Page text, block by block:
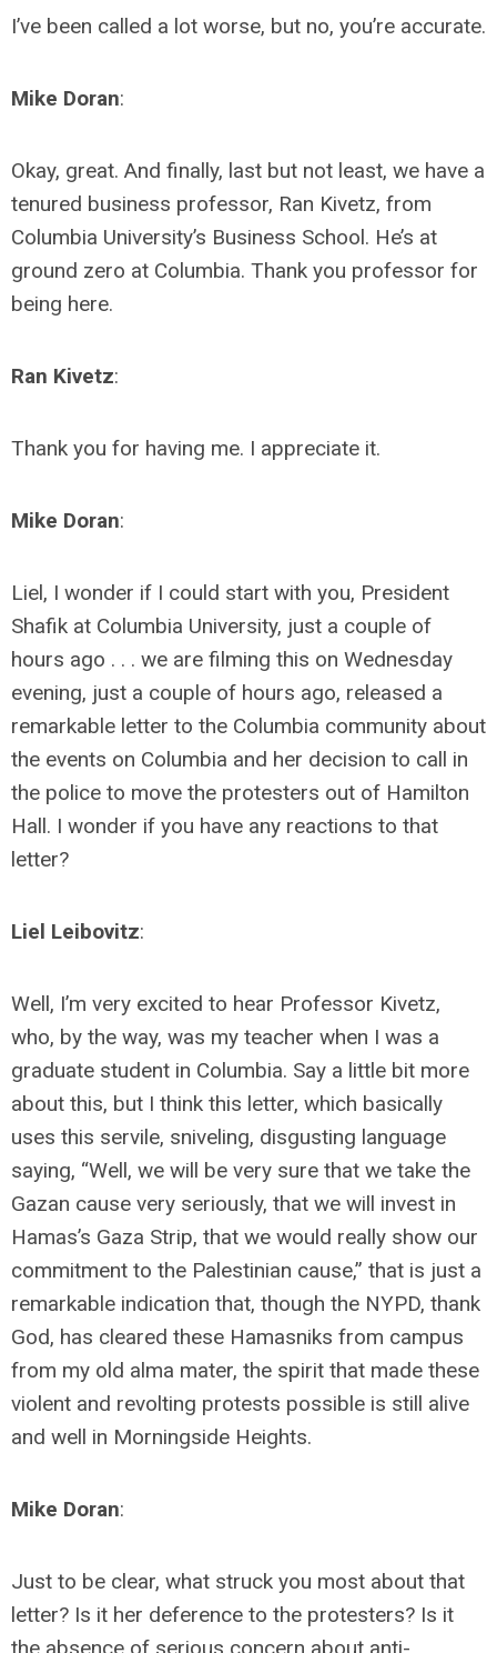
I’ve been called a lot worse, but no, you’re accurate.
Mike Doran:
Okay, great. And finally, last but not least, we have a
tenured business professor, Ran Kivetz, from
Columbia University’s Business School. He’s at
ground zero at Columbia. Thank you professor for
being here.
Ran Kivetz:
Thank you for having me. I appreciate it.
Mike Doran:
Liel, I wonder if I could start with you, President
Shafik at Columbia University, just a couple of
hours ago . . . we are filming this on Wednesday
evening, just a couple of hours ago, released a
remarkable letter to the Columbia community about
the events on Columbia and her decision to call in
the police to move the protesters out of Hamilton
Hall. I wonder if you have any reactions to that
letter?
Liel Leibovitz:
Well, I’m very excited to hear Professor Kivetz,
who, by the way, was my teacher when I was a
graduate student in Columbia. Say a little bit more
about this, but I think this letter, which basically
uses this servile, sniveling, disgusting language
saying, “Well, we will be very sure that we take the
Gazan cause very seriously, that we will invest in
Hamas’s Gaza Strip, that we would really show our
commitment to the Palestinian cause,” that is just a
remarkable indication that, though the NYPD, thank
God, has cleared these Hamasniks from campus
from my old alma mater, the spirit that made these
violent and revolting protests possible is still alive
and well in Morningside Heights.
Mike Doran:
Just to be clear, what struck you most about that
letter? Is it her deference to the protesters? Is it